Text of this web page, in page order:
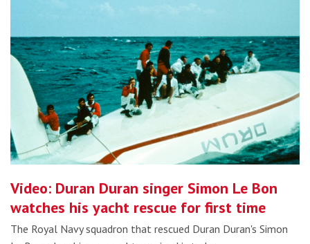
Video: Duran Duran singer Simon Le Bon
watches his yacht rescue for first time
The Royal Navy squadron that rescued Duran Duran's Simon